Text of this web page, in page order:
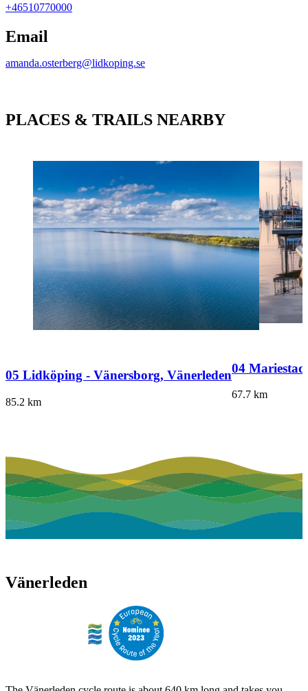
+46510770000
Email
amanda.osterberg@lidkoping.se
PLACES & TRAILS NEARBY
05 Lidköping - Vänersborg, Vänerleden
85.2 km
04
67.7 km
Vänerleden